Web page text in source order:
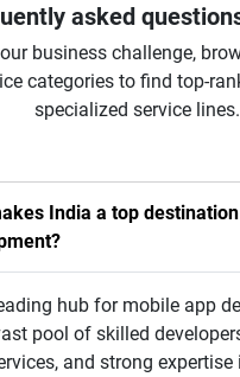
asked
business challenge,
categories to find top-
specialized service lines.
India a top
hub for mobile app
pool of skilled
and strong expertise